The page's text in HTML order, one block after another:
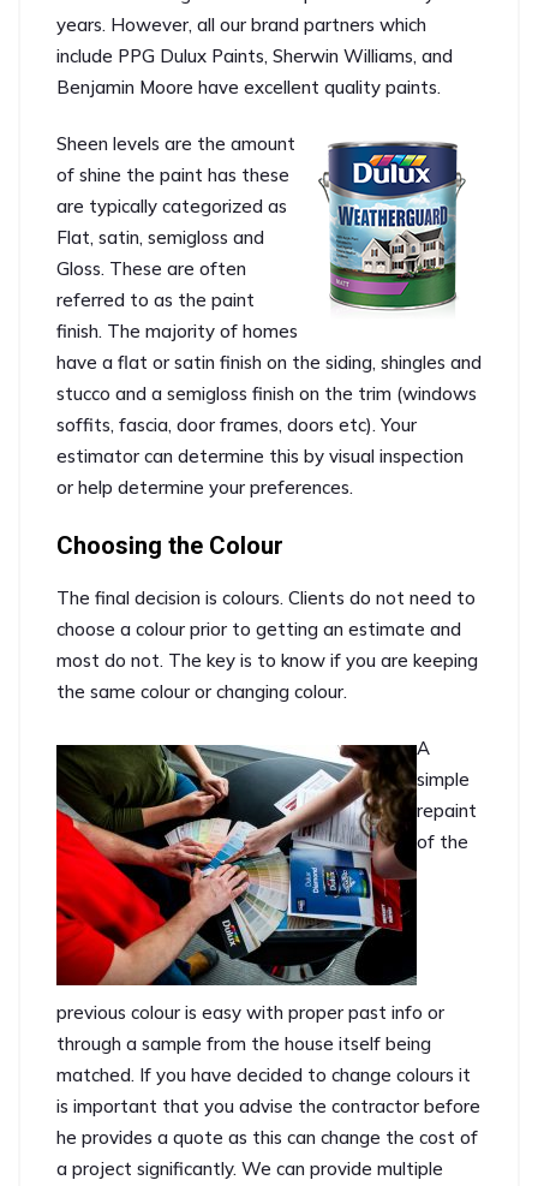
years. However, all our brand partners which
include PPG Dulux Paints, Sherwin Williams, and
Benjamin Moore have excellent quality paints.
Sheen levels are the amount
of shine the paint has these
are typically categorized as
Flat, satin, semigloss and
Gloss. These are often
referred to as the paint
finish. The majority of homes
have a flat or satin finish on the siding, shingles and
stucco and a semigloss finish on the trim (windows
soffits, fascia, door frames, doors etc). Your
estimator can determine this by visual inspection
or help determine your preferences.
Choosing the Colour
The final decision is colours. Clients do not need to
choose a colour prior to getting an estimate and
most do not. The key is to know if you are keeping
the same colour or changing colour.
A
simple
repaint
of the
previous colour is easy with proper past info or
through a sample from the house itself being
matched. If you have decided to change colours it
is important that you advise the contractor before
he provides a quote as this can change the cost of
a project significantly. We can provide multiple